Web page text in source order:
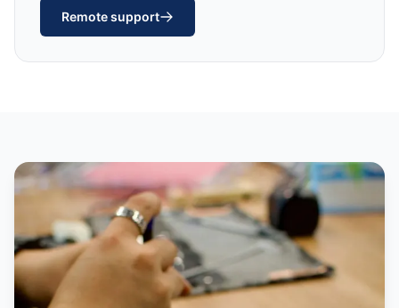
Remote support